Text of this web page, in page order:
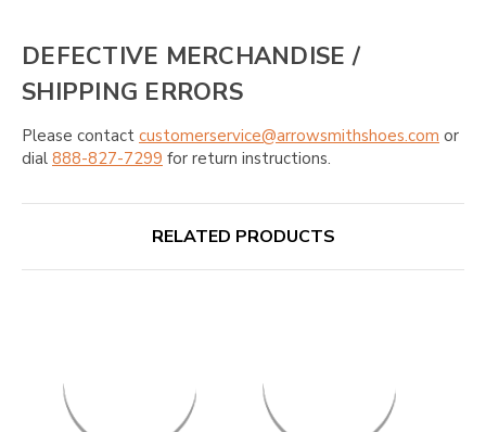
DEFECTIVE MERCHANDISE /
SHIPPING ERRORS
Please contact customerservice@arrowsmithshoes.com or
dial 888-827-7299 for return instructions.
RELATED PRODUCTS